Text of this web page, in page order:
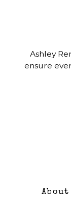
Ashley
ensure
About